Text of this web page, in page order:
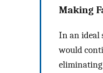
Making
In an ideal
would
eliminating